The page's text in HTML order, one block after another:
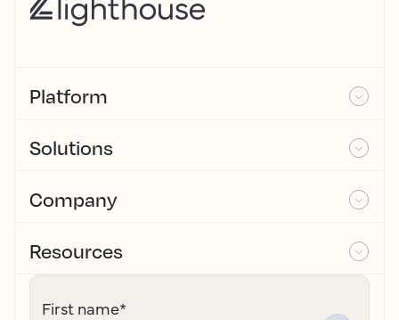
Platform
Solutions
Company
Resources
First name*